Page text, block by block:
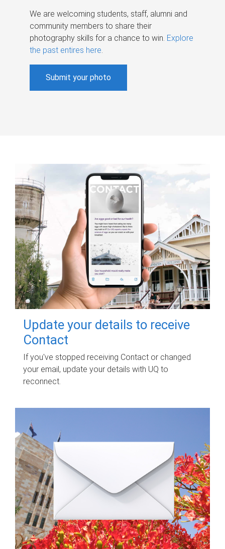
We are welcoming students, staff, alumni and
community members to share their
photography skills for a chance to win. Explore
the past entires here.
Submit your photo
Update your details to receive
Contact
If you've stopped receiving Contact or changed
your email, update your details with UQ to
reconnect.